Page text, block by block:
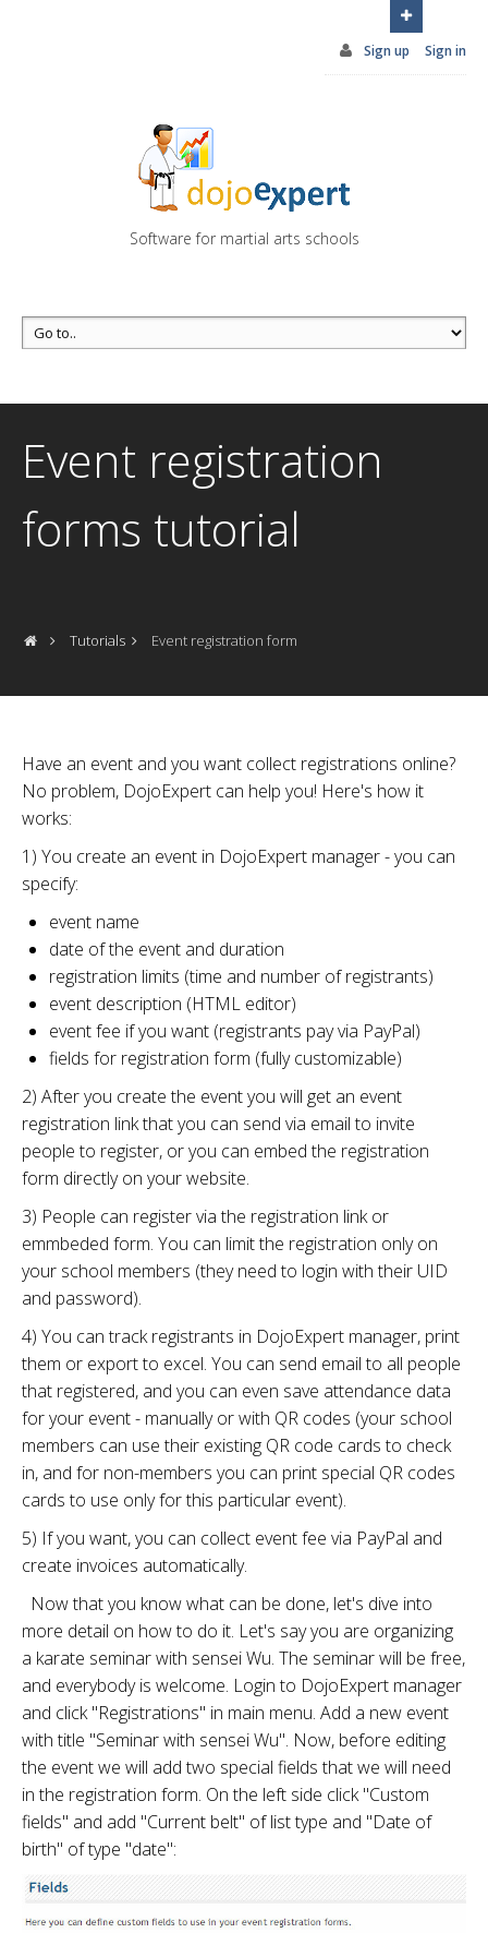
Click here
Sign up Sign in
Software for martial arts schools
Event registration
forms tutorial
Tutorials Event registration form
Have an event and you want collect registrations online?
No problem, DojoExpert can help you! Here's how it
works:
1) You create an event in DojoExpert manager - you can
specify:
event name
date of the event and duration
registration limits (time and number of registrants)
event description (HTML editor)
event fee if you want (registrants pay via PayPal)
fields for registration form (fully customizable)
2) After you create the event you will get an event
registration link that you can send via email to invite
people to register, or you can embed the registration
form directly on your website.
3) People can register via the registration link or
emmbeded form. You can limit the registration only on
your school members (they need to login with their UID
and password).
4) You can track registrants in DojoExpert manager, print
them or export to excel. You can send email to all people
that registered, and you can even save attendance data
for your event - manually or with QR codes (your school
members can use their existing QR code cards to check
in, and for non-members you can print special QR codes
cards to use only for this particular event).
5) If you want, you can collect event fee via PayPal and
create invoices automatically.
Now that you know what can be done, let's dive into
more detail on how to do it. Let's say you are organizing
a karate seminar with sensei Wu. The seminar will be free,
and everybody is welcome. Login to DojoExpert manager
and click "Registrations" in main menu. Add a new event
with title "Seminar with sensei Wu". Now, before editing
the event we will add two special fields that we will need
in the registration form. On the left side click "Custom
fields" and add "Current belt" of list type and "Date of
birth" of type "date":